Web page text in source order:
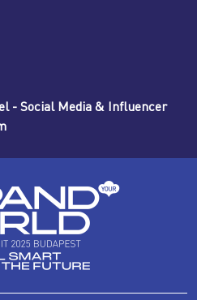
- Social Media & Influencer